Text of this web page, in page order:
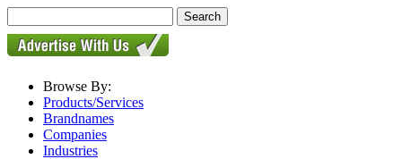
Browse By:
Products/Services
Brandnames
Companies
Industries